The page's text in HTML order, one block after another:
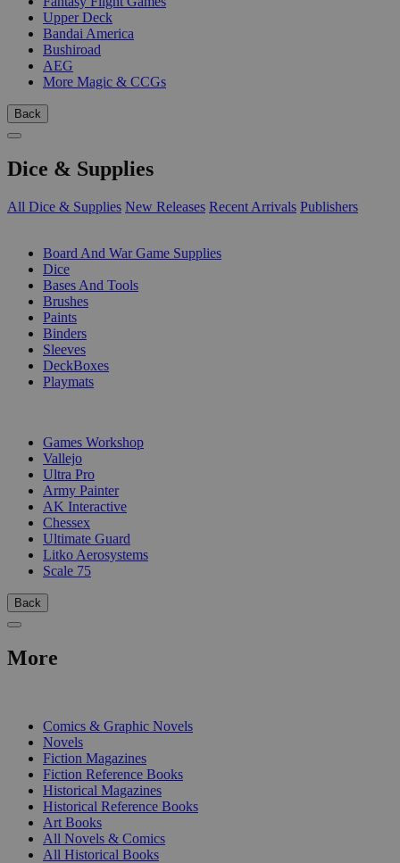
Upper Deck
Bandai America
Bushiroad
AEG
More Magic & CCGs
Back
Dice & Supplies
All Dice & Supplies New Releases Recent Arrivals Publishers
Board And War Game Supplies
Dice
Bases And Tools
Brushes
Paints
Binders
Sleeves
DeckBoxes
Playmats
Games Workshop
Vallejo
Ultra Pro
Army Painter
AK Interactive
Chessex
Ultimate Guard
Litko Aerosystems
Scale 75
Back
More
Comics & Graphic Novels
Novels
Fiction Magazines
Fiction Reference Books
Historical Magazines
Historical Reference Books
Art Books
All Novels & Comics
All Historical Books